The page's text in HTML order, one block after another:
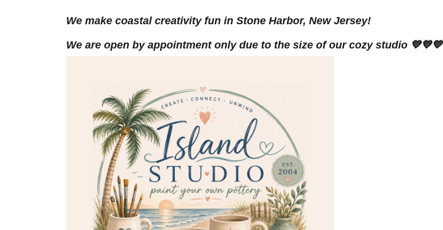
We make coastal creativity fun in Stone Harbor, New Jersey!
We are open by appointment only due to the size of our cozy studio 💙💙💙